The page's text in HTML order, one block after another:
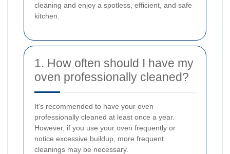
cleaning and enjoy a spotless, efficient, and safe
kitchen.
1. How often should I have my
oven professionally cleaned?
It's recommended to have your oven
professionally cleaned at least once a year.
However, if you use your oven frequently or
notice excessive buildup, more frequent
cleanings may be necessary.